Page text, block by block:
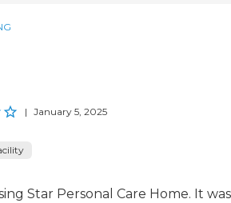
| January 5, 2025
Star Personal Care Home. It was